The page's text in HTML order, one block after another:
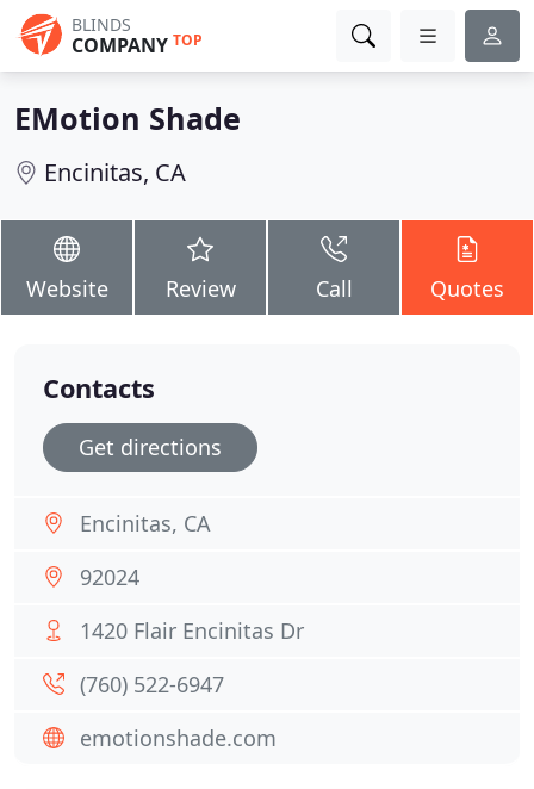
BLINDS
COMPANY TOP
EMotion Shade
Encinitas, CA
Website Review Call Quotes
Contacts
Get directions
Encinitas, CA
92024
1420 Flair Encinitas Dr
(760) 522-6947
emotionshade.com